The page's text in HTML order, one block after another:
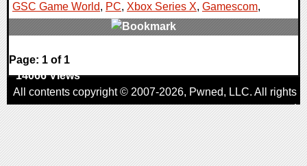
GSC Game World, PC, Xbox Series X, Gamescom,
0 Comments
14066 Views
Page: 1 of 1
All contents copyright © 2007-2026, Pwned, LLC. All rights
reserved